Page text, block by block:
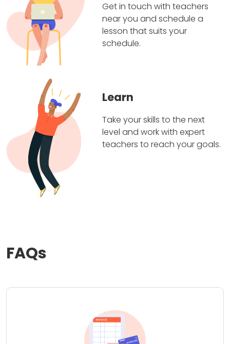
Get in touch with teachers
near you and schedule a
lesson that suits your
schedule.
Learn
Take your skills to the next
level and work with expert
teachers to reach your goals.
FAQs